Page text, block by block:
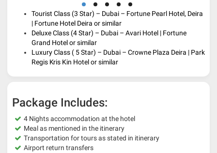
Tourist Class (3 Star) – Dubai – Fortune Pearl Hotel, Deira
| Fortune Hotel Deira or similar
Deluxe Class (4 Star) – Dubai – Avari Hotel | Fortune
Grand Hotel or similar
Luxury Class ( 5 Star) – Dubai – Crowne Plaza Deira | Park
Regis Kris Kin Hotel or similar
Package Includes:
4 Nights accommodation at the hotel
Meal as mentioned in the itinerary
Transportation for tours as stated in itinerary
Airport return transfers